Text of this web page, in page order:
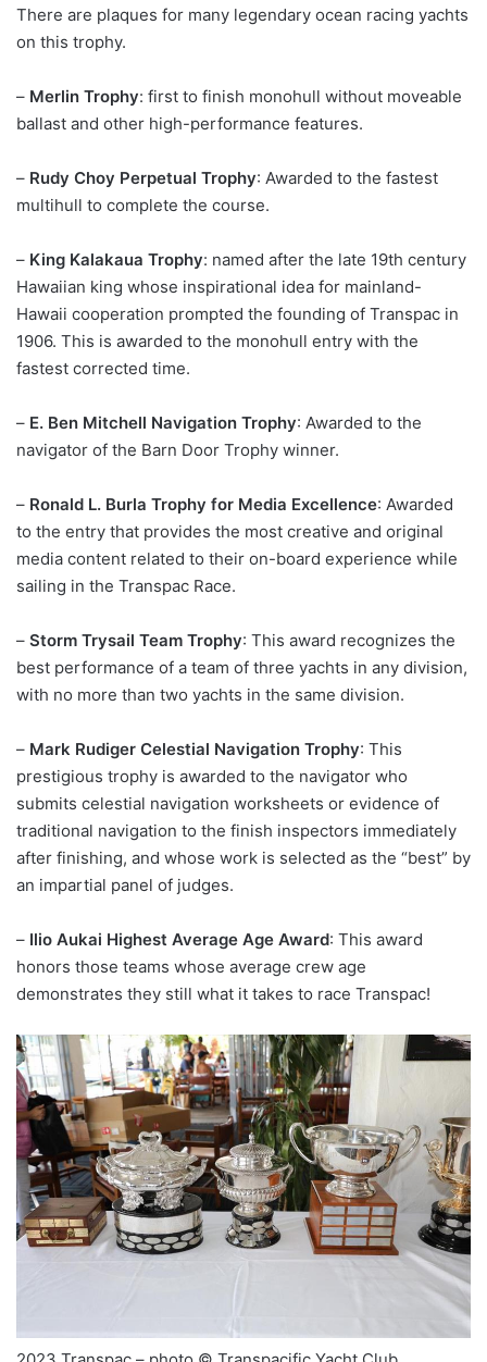
There are plaques for many legendary ocean racing yachts
on this trophy.
– Merlin Trophy: first to finish monohull without moveable
ballast and other high-performance features.
– Rudy Choy Perpetual Trophy: Awarded to the fastest
multihull to complete the course.
– King Kalakaua Trophy: named after the late 19th century
Hawaiian king whose inspirational idea for mainland-
Hawaii cooperation prompted the founding of Transpac in
1906. This is awarded to the monohull entry with the
fastest corrected time.
– E. Ben Mitchell Navigation Trophy: Awarded to the
navigator of the Barn Door Trophy winner.
– Ronald L. Burla Trophy for Media Excellence: Awarded
to the entry that provides the most creative and original
media content related to their on-board experience while
sailing in the Transpac Race.
– Storm Trysail Team Trophy: This award recognizes the
best performance of a team of three yachts in any division,
with no more than two yachts in the same division.
– Mark Rudiger Celestial Navigation Trophy: This
prestigious trophy is awarded to the navigator who
submits celestial navigation worksheets or evidence of
traditional navigation to the finish inspectors immediately
after finishing, and whose work is selected as the “best” by
an impartial panel of judges.
– Ilio Aukai Highest Average Age Award: This award
honors those teams whose average crew age
demonstrates they still what it takes to race Transpac!